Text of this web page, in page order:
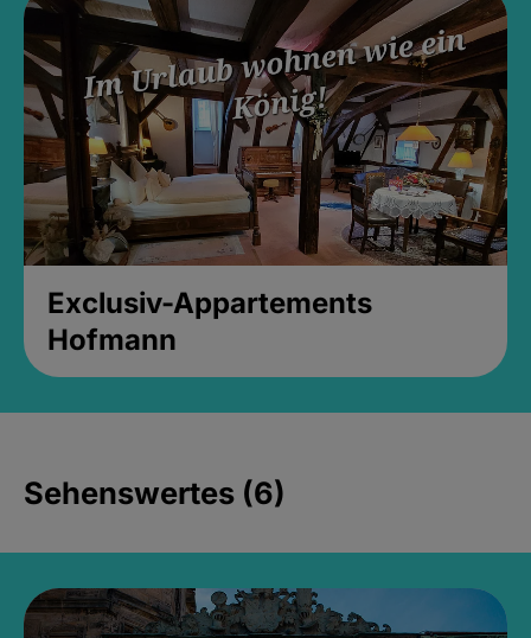
Exclusiv-Appartements
Hofmann
Sehenswertes (6)